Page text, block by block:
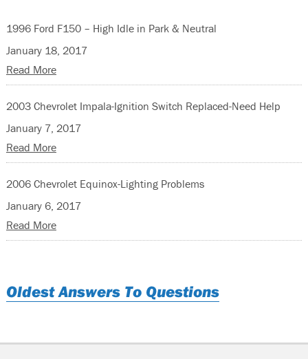
1996 Ford F150 – High Idle in Park & Neutral
January 18, 2017
Read More
2003 Chevrolet Impala-Ignition Switch Replaced-Need Help
January 7, 2017
Read More
2006 Chevrolet Equinox-Lighting Problems
January 6, 2017
Read More
Oldest Answers To Questions